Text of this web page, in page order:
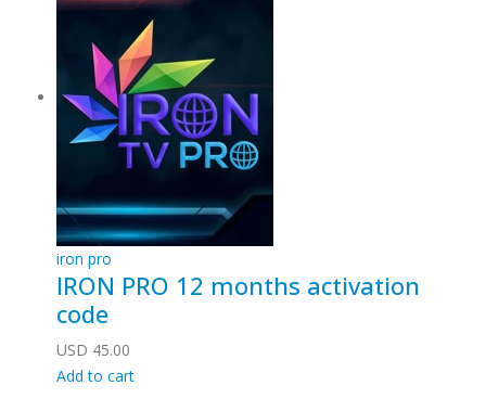
iron pro
IRON PRO 12 months activation
code
USD 45.00
Add to cart